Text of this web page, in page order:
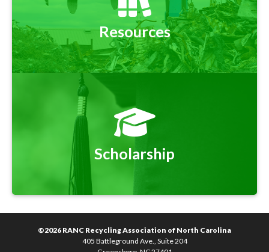
Resources
Scholarship
©2026 RANC Recycling Association of North Carolina
405 Battleground Ave., Suite 204